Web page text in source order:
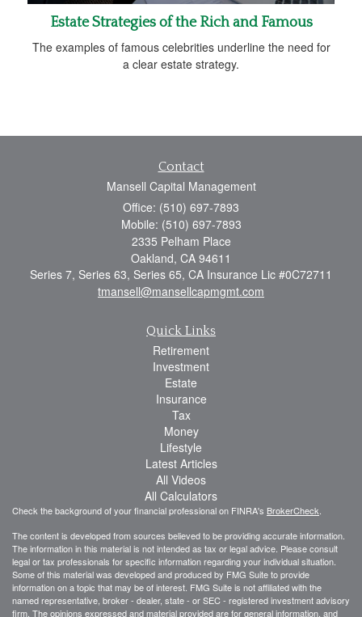
Estate Strategies of the Rich and Famous
The examples of famous celebrities underline the need for
a clear estate strategy.
Contact
Mansell Capital Management
Office: (510) 697-7893
Mobile: (510) 697-7893
2335 Pelham Place
Oakland, CA 94611
Series 7, Series 63, Series 65, CA Insurance Lic #0C72711
tmansell@mansellcapmgmt.com
Quick Links
Retirement
Investment
Estate
Insurance
Tax
Money
Lifestyle
Latest Articles
All Videos
All Calculators
Check the background of your financial professional on FINRA's BrokerCheck
The content is developed from sources believed to be providing accurate information.
The information in this material is not intended as tax or legal advice. Please consult
legal or tax professionals for specific information regarding your individual situation.
Some of this material was developed and produced by FMG Suite to provide
information on a topic that may be of interest. FMG Suite is not affiliated with the
named representative, broker - dealer, state - or SEC - registered investment advisory
firm. The opinions expressed and material provided are for general information, and